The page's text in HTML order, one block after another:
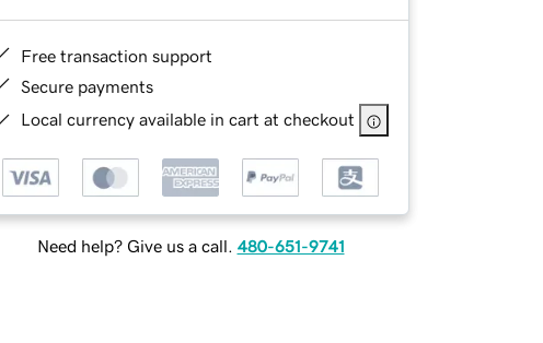
Free transaction support
Secure payments
Local currency available in cart at checkout
Need help? Give us a call. 480-651-9741